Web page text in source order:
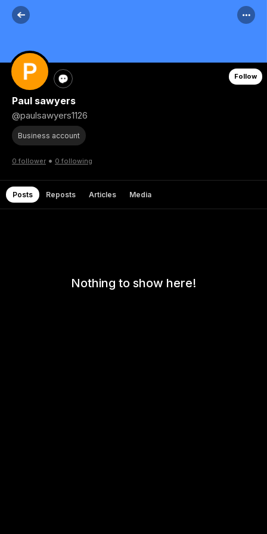
Follow
Paul sawyers
@paulsawyers1126
Business account
0 follower • 0 following
Posts Reposts Articles Media
Nothing to show here!